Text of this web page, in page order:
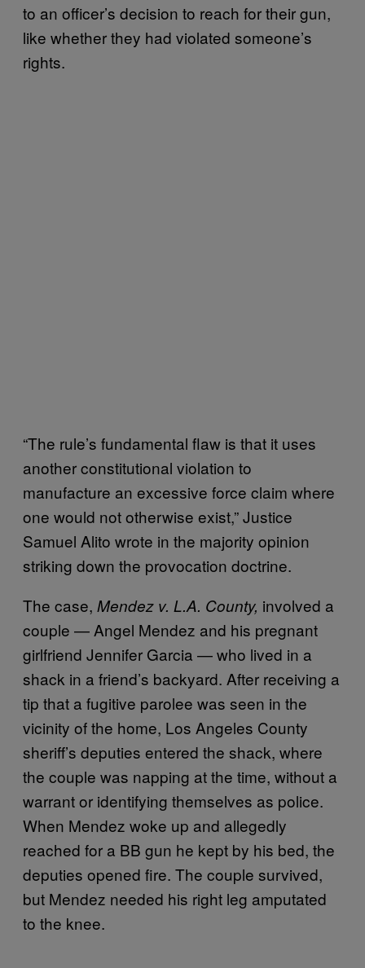
to an officer’s decision to reach for their gun,
like whether they had violated someone’s
rights.
“The rule’s fundamental flaw is that it uses
another constitutional violation to
manufacture an excessive force claim where
one would not otherwise exist,” Justice
Samuel Alito wrote in the majority opinion
striking down the provocation doctrine.
The case, Mendez v. L.A. County, involved a
couple — Angel Mendez and his pregnant
girlfriend Jennifer Garcia — who lived in a
shack in a friend’s backyard. After receiving a
tip that a fugitive parolee was seen in the
vicinity of the home, Los Angeles County
sheriff’s deputies entered the shack, where
the couple was napping at the time, without a
warrant or identifying themselves as police.
When Mendez woke up and allegedly
reached for a BB gun he kept by his bed, the
deputies opened fire. The couple survived,
but Mendez needed his right leg amputated
to the knee.